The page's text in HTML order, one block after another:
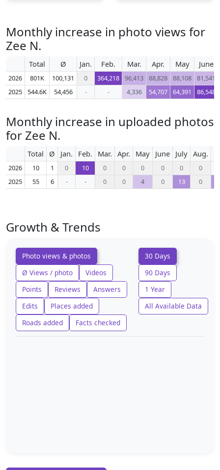
Monthly increase in photo views for
Zee N.
Total Ø Jan. Feb. Mar. Apr. May June
2026 801K 100,131 0 364,218 96,413 88,828 88,108
81,541
2025
544.6K 54,456 - - 4,336 54,707 64,391 86,548
Monthly increase in uploaded photos
for Zee N.
Total Ø Jan. Feb. Mar. Apr. May June July Aug.
2026 10 1 0 10 0 0 0 0 0
0
2025
55 6 - - 0 0 4 0 13 0
Growth & Trends
Photo views & photos
Ø Views / photo
Videos
Points
Reviews
Answers
Edits
Places added
Roads added
Facts checked
30 Days
90 Days
1 Year
All Available Data